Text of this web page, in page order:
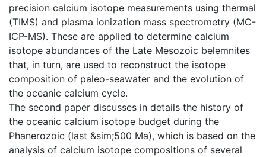
precision calcium isotope measurements using thermal
(TIMS) and plasma ionization mass spectrometry (MC-
ICP-MS). These are applied to determine calcium
isotope abundances of the Late Mesozoic belemnites
that, in turn, are used to reconstruct the isotope
composition of paleo-seawater and the evolution of
the oceanic calcium cycle.
The second paper discusses in details the history of
the oceanic calcium isotope budget during the
Phanerozoic (last &sim;500 Ma), which is based on the
analysis of calcium isotope compositions of several